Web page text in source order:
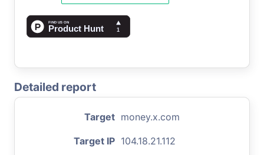
Detailed report
Target money.x.com
Target IP 104.18.21.112